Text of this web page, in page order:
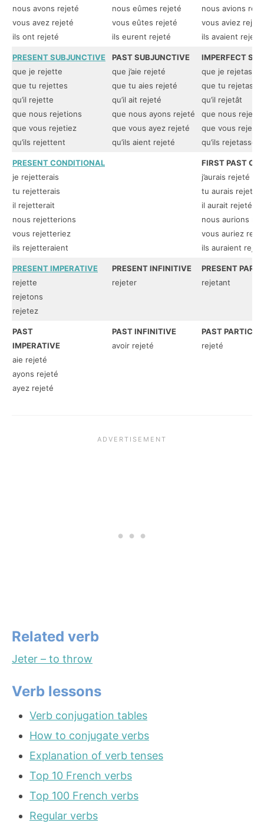
nous avons rejeté
vous avez rejeté
ils ont rejeté
nous eûmes rejeté
vous eûtes rejeté
ils eurent rejeté
nous avions
vous aviez rejeté
ils avaient rejeté
PRESENT SUBJUNCTIVE
que je rejette
que tu rejettes
qu’il rejette
que nous rejetions
que vous rejetiez
qu’ils rejettent
PAST SUBJUNCTIVE
que j’aie rejeté
que tu aies rejeté
qu’il ait rejeté
que nous ayons rejeté
que vous ayez rejeté
qu’ils aient rejeté
IMPERFECT
que je rejetasse
que tu
qu’il rejetât
que nous
que vous
qu’ils rejetassent
PRESENT CONDITIONAL
je rejetterais
tu rejetterais
il rejetterait
nous rejetterions
vous rejetteriez
ils rejetteraient
FIRST PAST
j’aurais rejeté
tu aurais rejeté
il aurait rejeté
nous aurions
vous auriez
ils auraient
PRESENT IMPERATIVE
rejette
rejetons
rejetez
PRESENT INFINITIVE
rejeter
PRESENT
rejetant
PAST
IMPERATIVE
aie rejeté
ayons rejeté
ayez rejeté
PAST INFINITIVE
avoir rejeté
PAST
rejeté
Related verb
Jeter – to throw
Verb lessons
Verb conjugation tables
How to conjugate verbs
Explanation of verb tenses
Top 10 French verbs
Top 100 French verbs
Regular verbs